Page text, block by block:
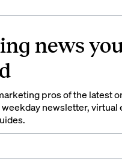
news
pros of the latest
weekday newsletter,